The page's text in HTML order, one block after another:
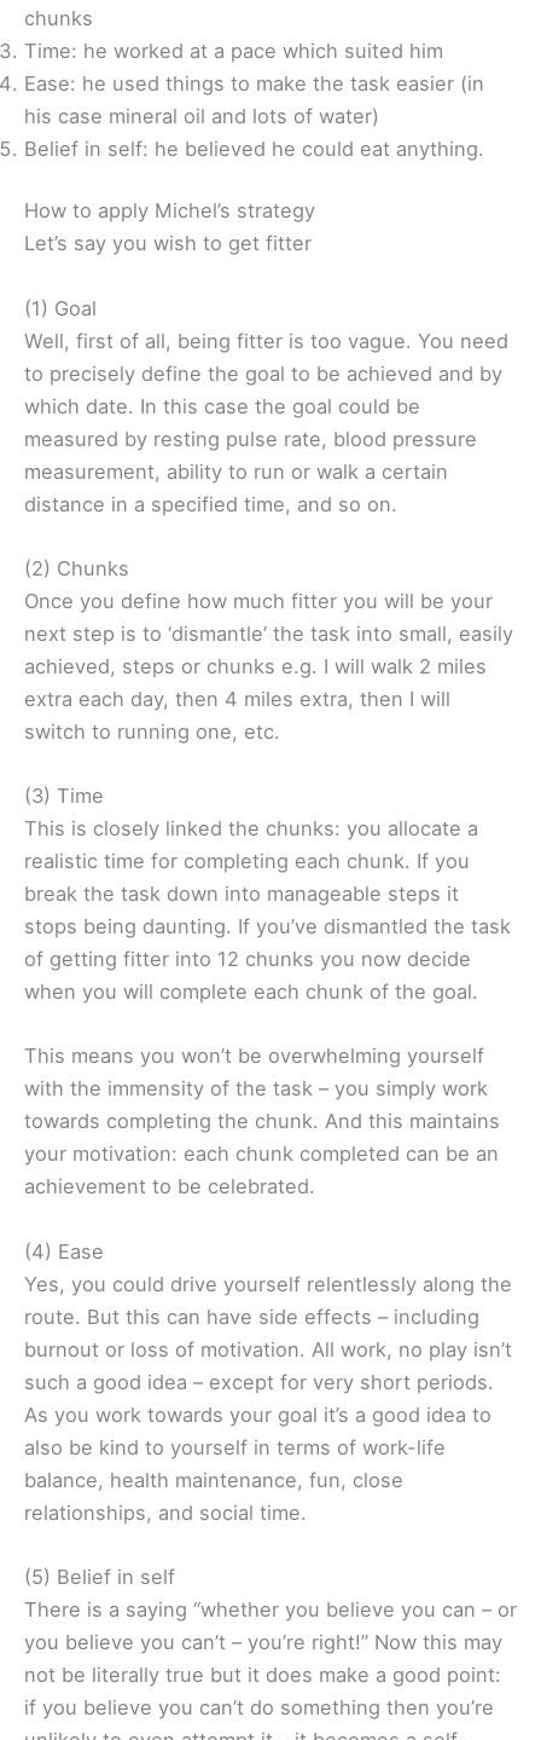
chunks
Time: he worked at a pace which suited him
Ease: he used things to make the task easier (in
his case mineral oil and lots of water)
Belief in self: he believed he could eat anything.
How to apply Michel’s strategy
Let’s say you wish to get fitter
(1) Goal
Well, first of all, being fitter is too vague. You need
to precisely define the goal to be achieved and by
which date. In this case the goal could be
measured by resting pulse rate, blood pressure
measurement, ability to run or walk a certain
distance in a specified time, and so on.
(2) Chunks
Once you define how much fitter you will be your
next step is to ‘dismantle’ the task into small, easily
achieved, steps or chunks e.g. I will walk 2 miles
extra each day, then 4 miles extra, then I will
switch to running one, etc.
(3) Time
This is closely linked the chunks: you allocate a
realistic time for completing each chunk. If you
break the task down into manageable steps it
stops being daunting. If you’ve dismantled the task
of getting fitter into 12 chunks you now decide
when you will complete each chunk of the goal.
This means you won’t be overwhelming yourself
with the immensity of the task – you simply work
towards completing the chunk. And this maintains
your motivation: each chunk completed can be an
achievement to be celebrated.
(4) Ease
Yes, you could drive yourself relentlessly along the
route. But this can have side effects – including
burnout or loss of motivation. All work, no play isn’t
such a good idea – except for very short periods.
As you work towards your goal it’s a good idea to
also be kind to yourself in terms of work-life
balance, health maintenance, fun, close
relationships, and social time.
(5) Belief in self
There is a saying “whether you believe you can – or
you believe you can’t – you’re right!” Now this may
not be literally true but it does make a good point:
if you believe you can’t do something then you’re